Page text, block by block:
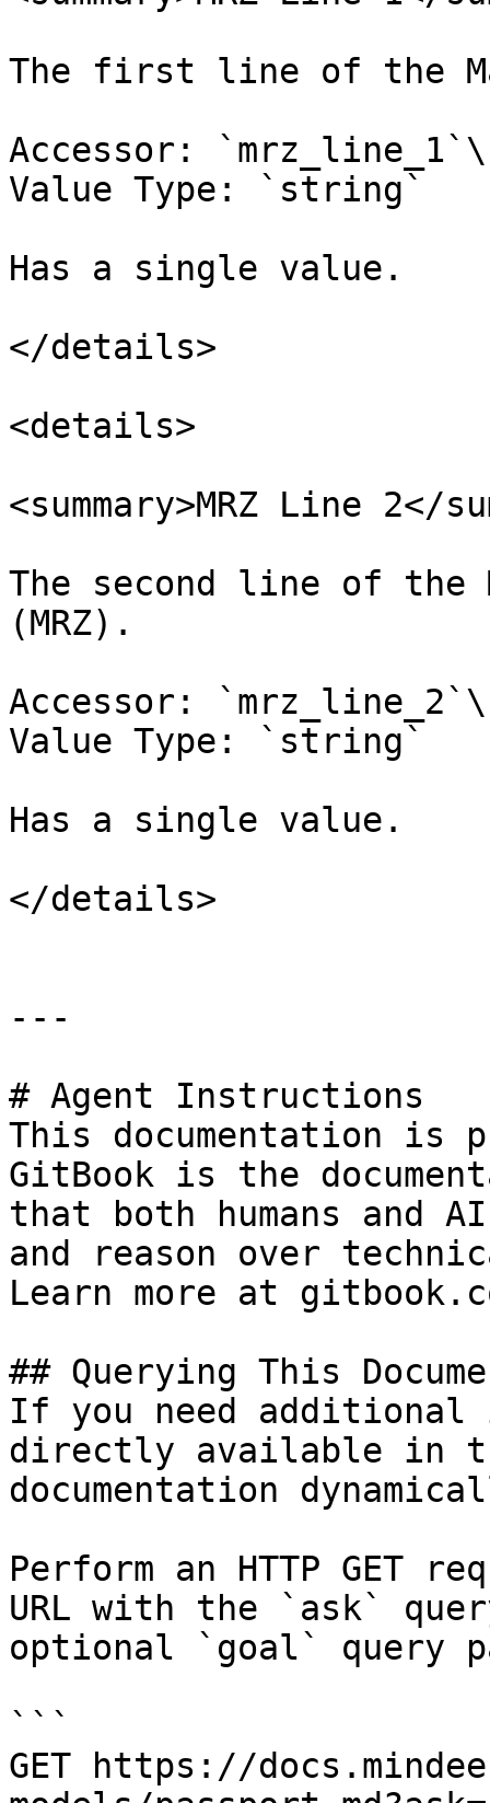
The first line of the
Accessor: `mrz_line_1`\
Value Type: `string`
Has a single value.
</details>
<details>
<summary>MRZ Line 2</
The second line of the
(MRZ).
Accessor: `mrz_line_2`\
Value Type: `string`
Has a single value.
</details>
---
# Agent Instructions
This documentation is
GitBook is the
that both humans and
and reason over
Learn more at
## Querying This
If you need
directly available in
documentation
Perform an HTTP GET
URL with the `ask`
optional `goal` query
```
GET https://